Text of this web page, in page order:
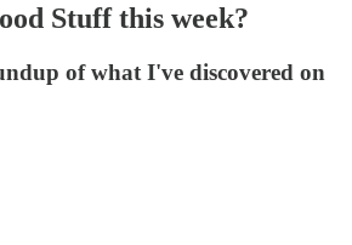
Stuff this week?
of what I've discovered on